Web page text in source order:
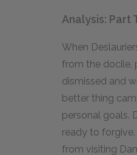
Analysis: Part
When
from the docile,
dismissed and
better thing
personal goals.
ready to forgive.
from visiting